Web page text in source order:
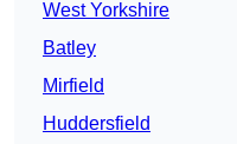
West Yorkshire
Batley
Mirfield
Huddersfield